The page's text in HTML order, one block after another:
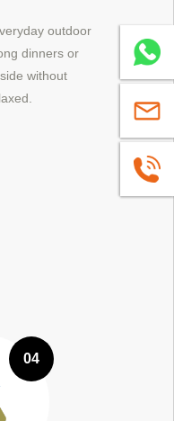
outdoor
dinners or
without
04